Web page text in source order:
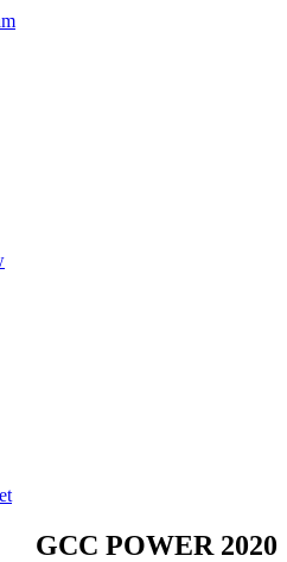
GCC POWER 2020